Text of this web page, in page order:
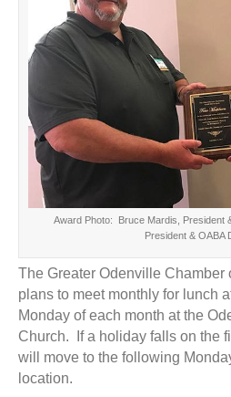
Award Photo: Bruce Mardis, President
President & OABA
The Greater Odenville Chamber
plans to meet monthly for lunch
Monday of each month at the
Church. If a holiday falls on the
will move to the following
location.